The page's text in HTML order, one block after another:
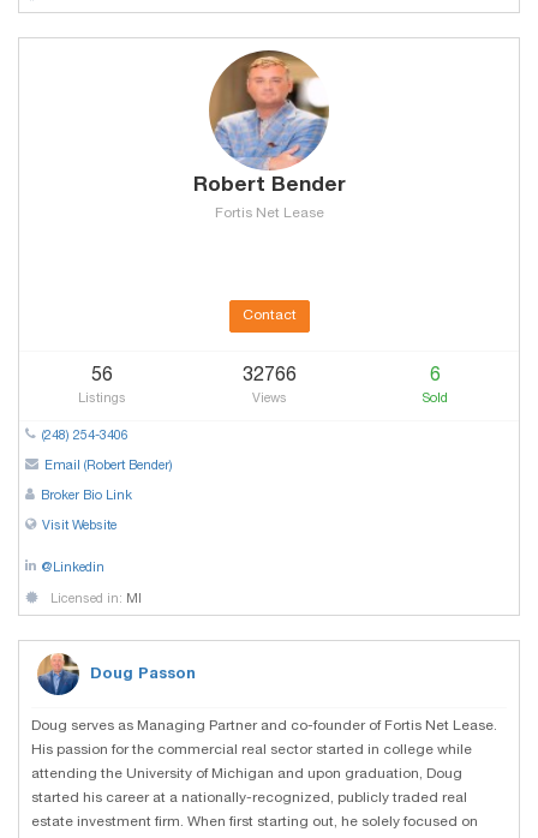
Robert Bender
Fortis Net Lease
Contact
56
Listings
32766
Views
6
Sold
(248) 254-3406
Email (Robert Bender)
Broker Bio Link
Visit Website
@Linkedin
Licensed in: MI
Doug Passon
Doug serves as Managing Partner and co-founder of Fortis Net Lease.
His passion for the commercial real sector started in college while
attending the University of Michigan and upon graduation, Doug
started his career at a nationally-recognized, publicly traded real
estate investment firm. When first starting out, he solely focused on